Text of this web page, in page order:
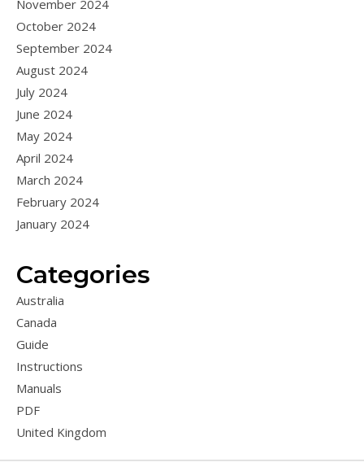
November 2024
October 2024
September 2024
August 2024
July 2024
June 2024
May 2024
April 2024
March 2024
February 2024
January 2024
Categories
Australia
Canada
Guide
Instructions
Manuals
PDF
United Kingdom